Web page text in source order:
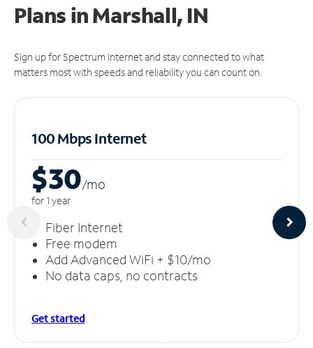
Plans in Marshall, IN
Sign up for Spectrum Internet and stay connected to what
matters most with speeds and reliability you can count on.
100 Mbps Internet
$30/mo
for 1 year
Fiber Internet
Free modem
Add Advanced WiFi + $10/mo
No data caps, no contracts
Get started